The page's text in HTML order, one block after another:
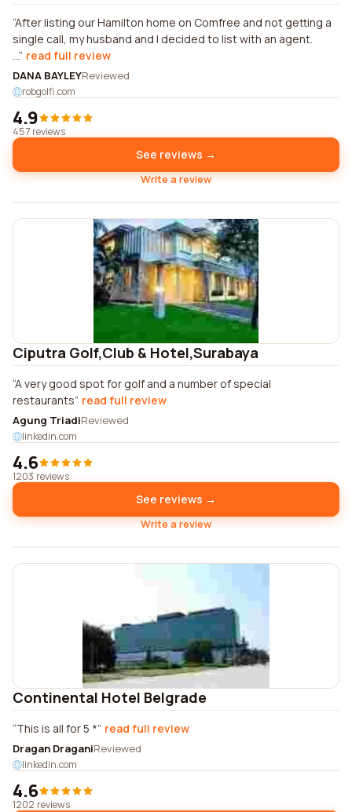
After listing our Hamilton home on Comfree and not getting a
single call, my husband and I decided to list with an agent.
... read full review
DANA BAYLEYReviewed
robgolfi.com
4.9
457 reviews
See reviews →
Write a review
Ciputra Golf,Club & Hotel,Surabaya
A very good spot for golf and a number of special
restaurants read full review
Agung TriadiReviewed
linkedin.com
4.6
1203 reviews
See reviews →
Write a review
Continental Hotel Belgrade
This is all for 5 * read full review
Dragan DraganiReviewed
linkedin.com
4.6
1202 reviews